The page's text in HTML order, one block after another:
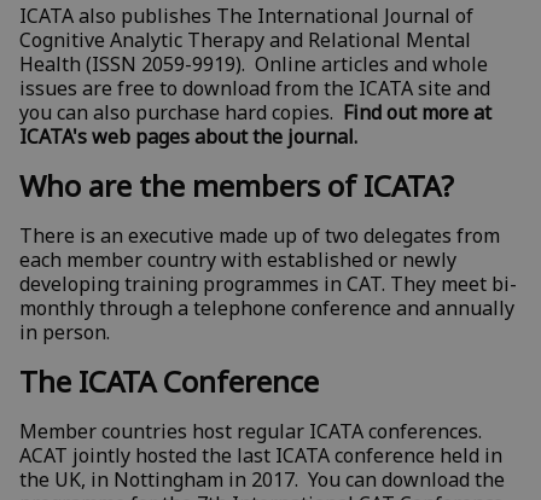
ICATA also publishes The International Journal of
Cognitive Analytic Therapy and Relational Mental
Health (ISSN 2059-9919). Online articles and whole
issues are free to download from the ICATA site and
you can also purchase hard copies. Find out more at
ICATA's web pages about the journal.
Who are the members of ICATA?
There is an executive made up of two delegates from
each member country with established or newly
developing training programmes in CAT. They meet bi-
monthly through a telephone conference and annually
in person.
The ICATA Conference
Member countries host regular ICATA conferences.
ACAT jointly hosted the last ICATA conference held in
the UK, in Nottingham in 2017. You can download the